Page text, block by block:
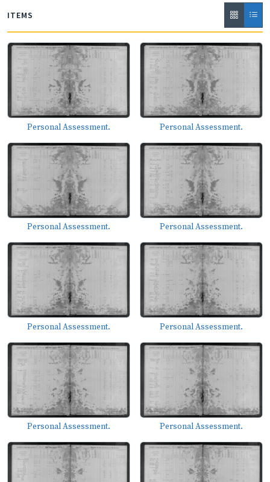
ITEMS
Personal Assessment. Personal Assessment.
Personal Assessment. Personal Assessment.
Personal Assessment. Personal Assessment.
Personal Assessment. Personal Assessment.